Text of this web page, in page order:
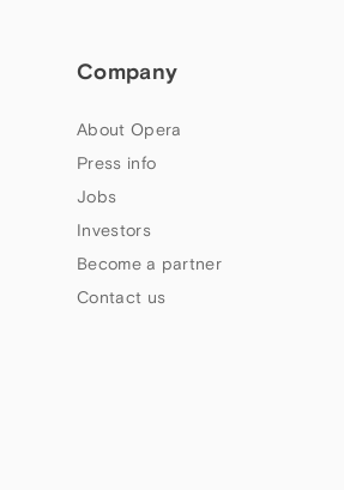
Company
About Opera
Press info
Jobs
Investors
Become a partner
Contact us